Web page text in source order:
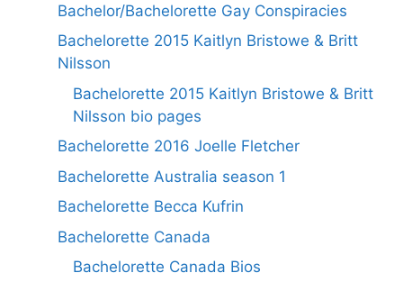
Bachelor/Bachelorette Gay Conspiracies
Bachelorette 2015 Kaitlyn Bristowe & Britt
Nilsson
Bachelorette 2015 Kaitlyn Bristowe & Britt
Nilsson bio pages
Bachelorette 2016 Joelle Fletcher
Bachelorette Australia season 1
Bachelorette Becca Kufrin
Bachelorette Canada
Bachelorette Canada Bios